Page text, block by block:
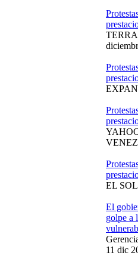
EL
El
golpe a
11 dic